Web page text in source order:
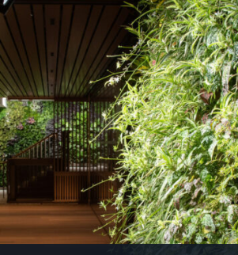
Our MEP solutions breathe life into
Enabling both the occupants and
as one.